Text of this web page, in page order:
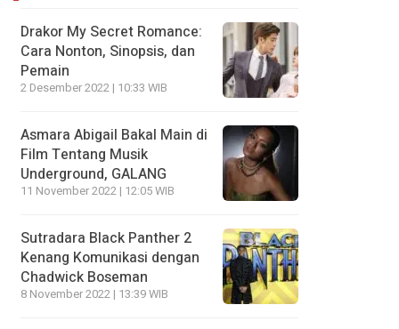
Drakor My Secret Romance:
Cara Nonton, Sinopsis, dan
Pemain
2 Desember 2022 | 10:33 WIB
Asmara Abigail Bakal Main di
Film Tentang Musik
Underground, GALANG
11 November 2022 | 12:05 WIB
Sutradara Black Panther 2
Kenang Komunikasi dengan
Chadwick Boseman
8 November 2022 | 13:39 WIB